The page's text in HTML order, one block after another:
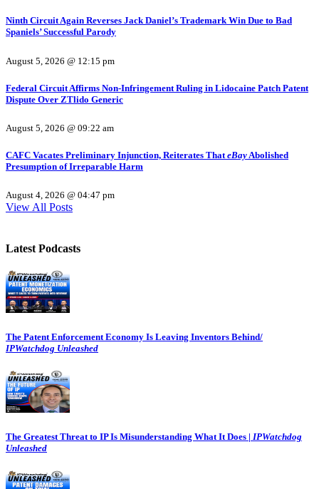
Ninth Circuit Again Reverses Jack Daniel’s Trademark Win Due to Bad
Spaniels’ Successful Parody
August 5, 2026 @ 12:15 pm
Federal Circuit Affirms Non-Infringement Ruling in Lidocaine Patch Patent
Dispute Over ZTlido Generic
August 5, 2026 @ 09:22 am
CAFC Vacates Preliminary Injunction, Reiterates ThateBayAbolished
Presumption of Irreparable Harm
August 4, 2026 @ 04:47 pm
View All Posts
Latest Podcasts
The Patent Enforcement Economy Is Leaving Inventors Behind/
IPWatchdog Unleashed
The Greatest Threat to IP Is Misunderstanding What It Does | IPWatchdog
Unleashed